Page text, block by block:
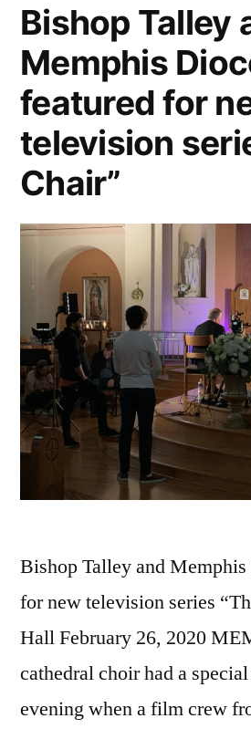
Bishop Talley
Memphis
featured for
television
Chair”
Bishop Talley and
for new television series
Hall February 26, 2020
cathedral choir had a
evening when a film crew